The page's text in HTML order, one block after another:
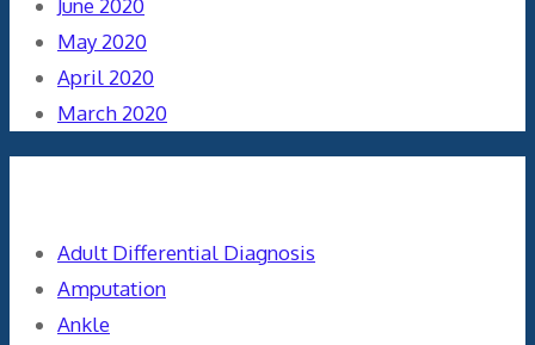
June 2020
May 2020
April 2020
March 2020
Adult Differential Diagnosis
Amputation
Ankle